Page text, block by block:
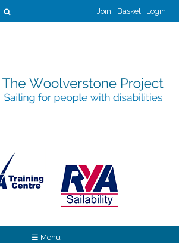
Join Basket Login
☰ Menu